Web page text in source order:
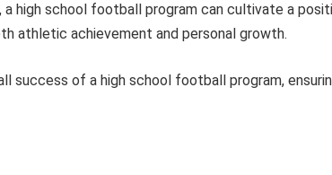
high school football program can cultivate a
athletic achievement and personal growth.
success of a high school football program,